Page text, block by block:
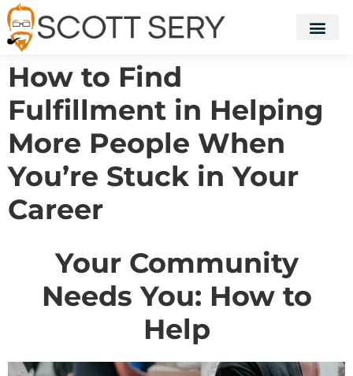
How to Find
Fulfillment in Helping
More People When
You’re Stuck in Your
Career
Your Community
Needs You: How to
Help